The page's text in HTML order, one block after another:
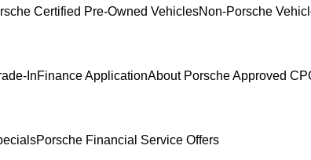
Certified Pre-Owned VehiclesNon-Porsche
InFinance ApplicationAbout Porsche Approved
Porsche Financial Service Offers